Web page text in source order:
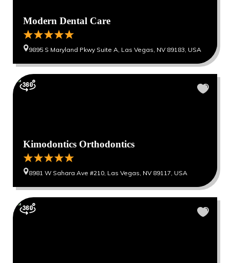
Modern Dental Care
9895 S Maryland Pkwy Suite A, Las Vegas, NV 89183, USA
Kimodontics Orthodontics
8981 W Sahara Ave #210, Las Vegas, NV 89117, USA